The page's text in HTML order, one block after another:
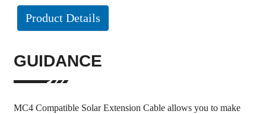
Product Details
GUIDANCE
MC4 Compatible Solar Extension Cable allows you to make